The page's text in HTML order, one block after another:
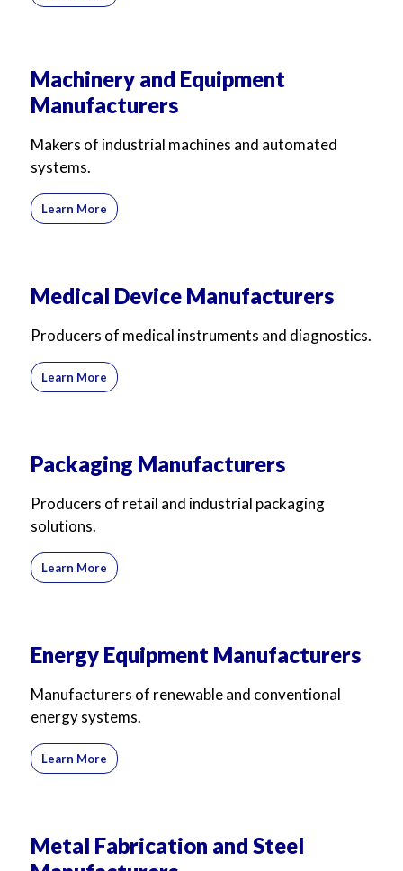
Machinery and Equipment
Manufacturers
Makers of industrial machines and automated
systems.
Learn More
Medical Device Manufacturers
Producers of medical instruments and diagnostics.
Learn More
Packaging Manufacturers
Producers of retail and industrial packaging
solutions.
Learn More
Energy Equipment Manufacturers
Manufacturers of renewable and conventional
energy systems.
Learn More
Metal Fabrication and Steel